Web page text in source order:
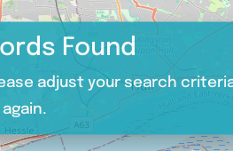
Found
adjust your search
again.